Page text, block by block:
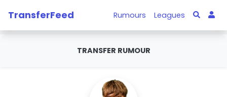
TransferFeed Rumours Leagues
TRANSFER RUMOUR